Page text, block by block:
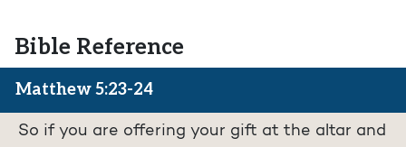
Bible Reference
Matthew 5:23-24
So if you are offering your gift at the altar and